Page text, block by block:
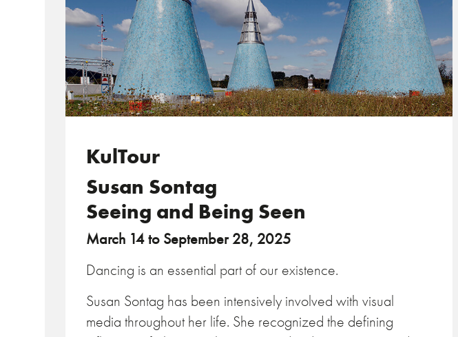
KulTour
Susan Sontag
Seeing and Being Seen
March 14 to September 28, 2025
Dancing is an essential part of our existence.
Susan Sontag has been intensively involved with visual
media throughout her life. She recognized the defining